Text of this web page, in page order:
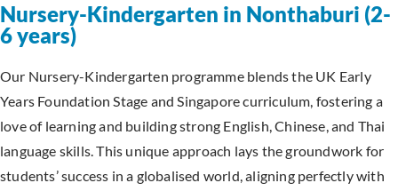
Nursery-Kindergarten in Nonthaburi (2-
6 years)
Our Nursery-Kindergarten programme blends the UK Early
Years Foundation Stage and Singapore curriculum, fostering a
love of learning and building strong English, Chinese, and Thai
language skills. This unique approach lays the groundwork for
students’ success in a globalised world, aligning perfectly with